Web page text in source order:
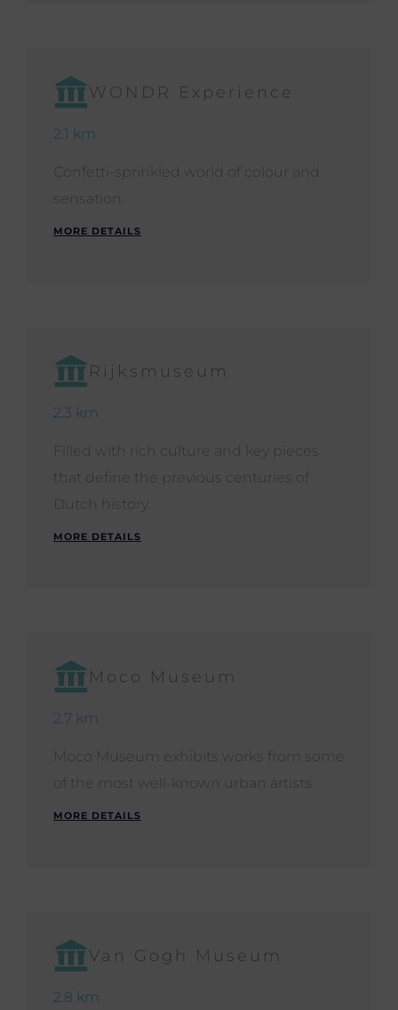
WONDR Experience
2.1 km
Confetti-sprinkled world of colour and
sensation.
MORE DETAILS
Rijksmuseum
2.3 km
Filled with rich culture and key pieces
that define the previous centuries of
Dutch history.
MORE DETAILS
Moco Museum
2.7 km
Moco Museum exhibits works from some
of the most well-known urban artists.
MORE DETAILS
Van Gogh Museum
2.8 km